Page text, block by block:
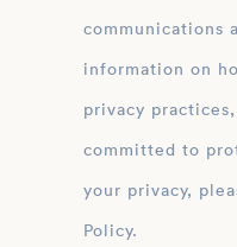
communications
information on
privacy
committed to
your privacy,
Policy.